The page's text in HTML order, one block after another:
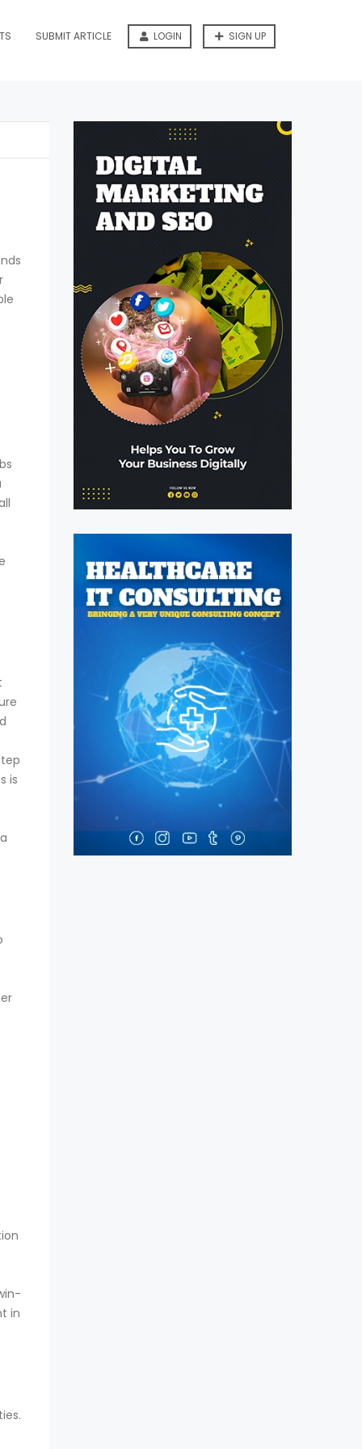
LOGIN SIGN UP
SUBMIT ARTICLE
is
in